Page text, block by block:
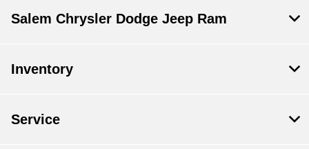
Salem Chrysler Dodge Jeep Ram
Inventory
Service